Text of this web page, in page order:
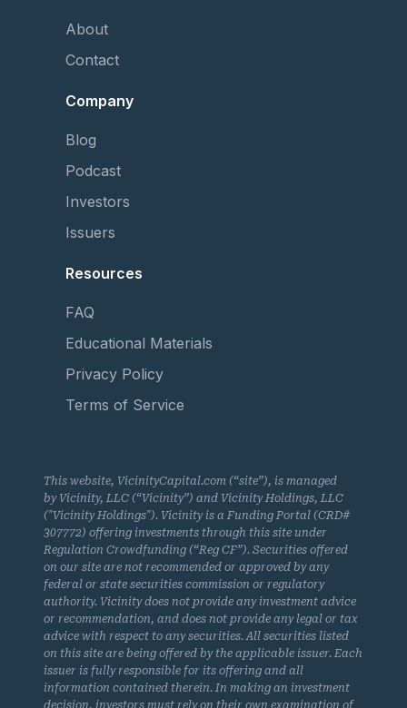
About
Contact
Company
Blog
Podcast
Investors
Issuers
Resources
FAQ
Educational Materials
Privacy Policy
Terms of Service
This website, VicinityCapital.com (“site”), is managed
by Vicinity, LLC (“Vicinity”) and Vicinity Holdings, LLC
("Vicinity Holdings"). Vicinity is a Funding Portal (CRD#
307772) offering investments through this site under
Regulation Crowdfunding (“Reg CF”). Securities offered
on our site are not recommended or approved by any
federal or state securities commission or regulatory
authority. Vicinity does not provide any investment advice
or recommendation, and does not provide any legal or tax
advice with respect to any securities. All securities listed
on this site are being offered by the applicable issuer. Each
issuer is fully responsible for its offering and all
information contained therein. In making an investment
decision, investors must rely on their own examination of